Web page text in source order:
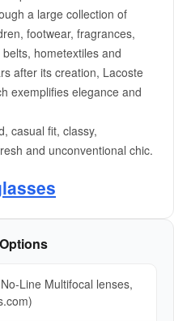
a large collection of
footwear, fragrances,
hometextiles and
after its creation, Lacoste
exemplifies elegance and
casual fit, classy,
and unconventional chic.
Line Multifocal lenses,